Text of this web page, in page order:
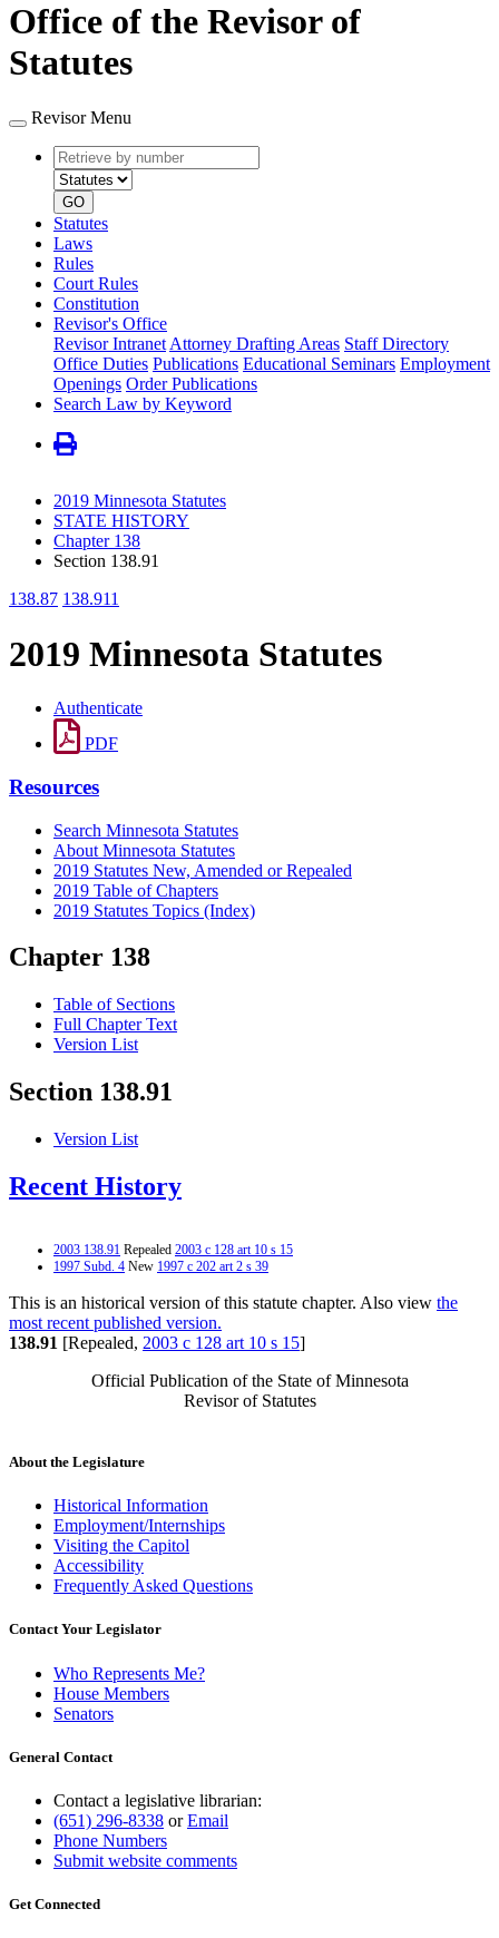
Office of the Revisor of
Statutes
Revisor Menu
Retrieve
by
number
type
GO
Statutes
Laws
Rules
Court Rules
Constitution
Revisor's Office
Revisor Intranet Attorney Drafting Areas Staff Directory
Office Duties Publications Educational Seminars Employment
Openings Order Publications
Search Law by Keyword
2019 Minnesota Statutes
STATE HISTORY
Chapter 138
Section 138.91
138.87 138.911
2019 Minnesota Statutes
Authenticate
PDF
Resources
Search Minnesota Statutes
About Minnesota Statutes
2019 Statutes New, Amended or Repealed
2019 Table of Chapters
2019 Statutes Topics (Index)
Chapter 138
Table of Sections
Full Chapter Text
Version List
Section 138.91
Version List
Recent History
2003 138.91 Repealed 2003 c 128 art 10 s 15
1997 Subd. 4 New 1997 c 202 art 2 s 39
This is an historical version of this statute chapter. Also view the
most recent published version.
138.91 [Repealed, 2003 c 128 art 10 s 15]
Official Publication of the State of Minnesota
Revisor of Statutes
About the Legislature
Historical Information
Employment/Internships
Visiting the Capitol
Accessibility
Frequently Asked Questions
Contact Your Legislator
Who Represents Me?
House Members
Senators
General Contact
Contact a legislative librarian:
(651) 296-8338 orEmail
Phone Numbers
Submit website comments
Get Connected